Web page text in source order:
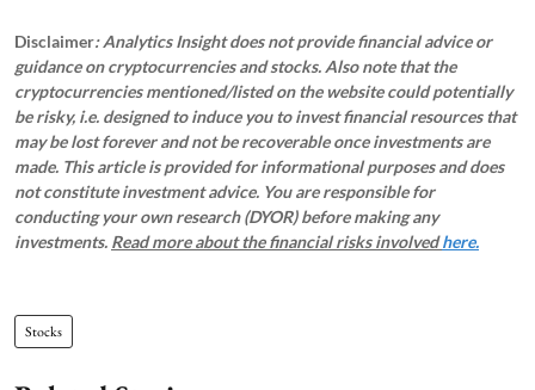
Disclaimer: Analytics Insight does not provide financial advice or
guidance on cryptocurrencies and stocks. Also note that the
cryptocurrencies mentioned/listed on the website could potentially
be risky, i.e. designed to induce you to invest financial resources that
may be lost forever and not be recoverable once investments are
made. This article is provided for informational purposes and does
not constitute investment advice. You are responsible for
conducting your own research (DYOR) before making any
investments. Read more about the financial risks involvedhere.
Stocks